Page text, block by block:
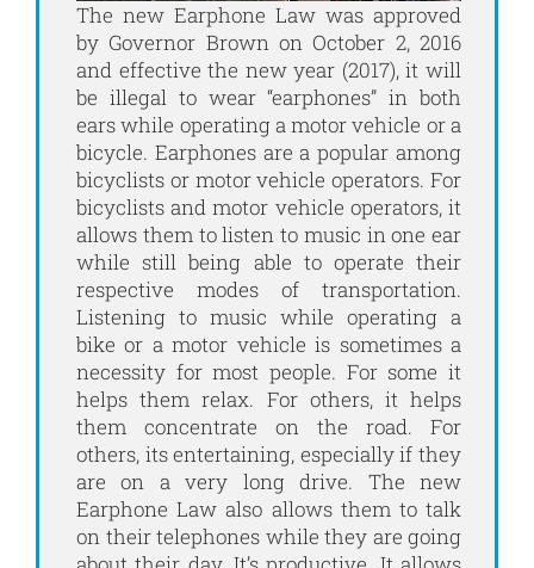
The new Earphone Law was approved
by Governor Brown on October 2, 2016
and effective the new year (2017), it will
be illegal to wear “earphones” in both
ears while operating a motor vehicle or a
bicycle. Earphones are a popular among
bicyclists or motor vehicle operators. For
bicyclists and motor vehicle operators, it
allows them to listen to music in one ear
while still being able to operate their
respective modes of transportation.
Listening to music while operating a
bike or a motor vehicle is sometimes a
necessity for most people. For some it
helps them relax. For others, it helps
them concentrate on the road. For
others, its entertaining, especially if they
are on a very long drive. The new
Earphone Law also allows them to talk
on their telephones while they are going